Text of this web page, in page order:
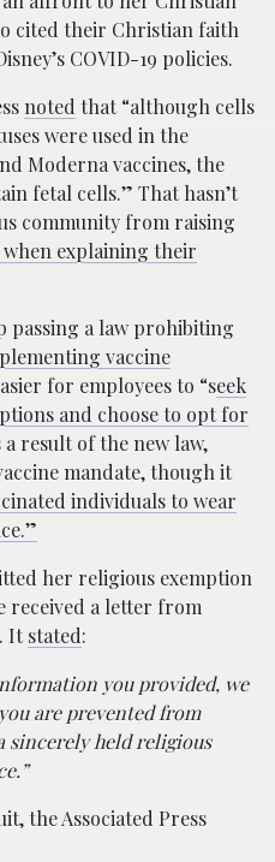
cited their Christian faith
COVID-19 policies.
noted that “although cells
were used in the
Moderna vaccines, the
fetal cells.” That hasn’t
community from raising
explaining their
passing a law prohibiting
vaccine
for employees to “seek
and choose to opt for
a result of the new law,
mandate, though it
individuals to wear
her religious exemption
received a letter from
Itstated:
you provided, we
are prevented from
sincerely held religious
the Associated Press